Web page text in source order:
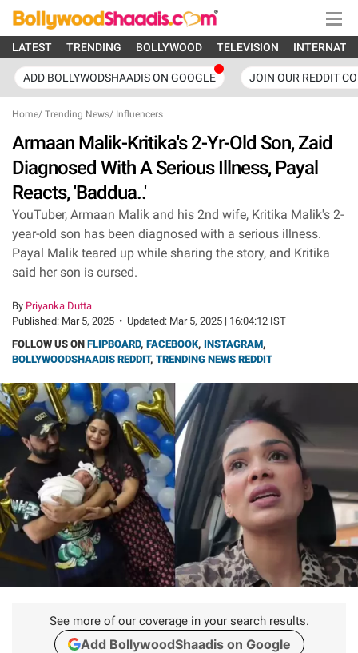
LATEST TRENDING BOLLYWOOD TELEVISION
ADD BOLLYWODSHAADIS ON GOOGLE JOIN OUR REDDIT
Home/ Trending News/ Influencers
Armaan Malik-Kritika's 2-Yr-Old Son, Zaid
Diagnosed With A Serious Illness, Payal
Reacts, 'Baddua..'
YouTuber, Armaan Malik and his 2nd wife, Kritika Malik's 2-
year-old son has been diagnosed with a serious illness.
Payal Malik teared up while sharing the story, and Kritika
said her son is cursed.
By Priyanka Dutta
Published: Mar 5, 2025 • Updated: Mar 5, 2025 | 16:04:12 IST
FOLLOW US ON FLIPBOARD, FACEBOOK, INSTAGRAM,
BOLLYWOODSHAADIS REDDIT, TRENDING NEWS REDDIT
See more of our coverage in your search results.
Add BollywoodShaadis on Google